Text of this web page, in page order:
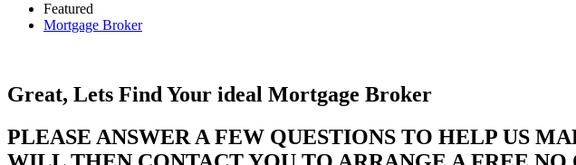
Featured
Mortgage Broker
Great, Lets Find Your ideal Mortgage Broker
PLEASE ANSWER A FEW QUESTIONS TO HELP US